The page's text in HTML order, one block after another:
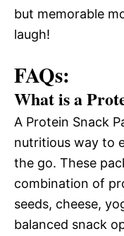
but memorable
laugh!
FAQs:
What is a
A Protein Snack
nutritious way to
the go. These
combination of
seeds, cheese,
balanced snack